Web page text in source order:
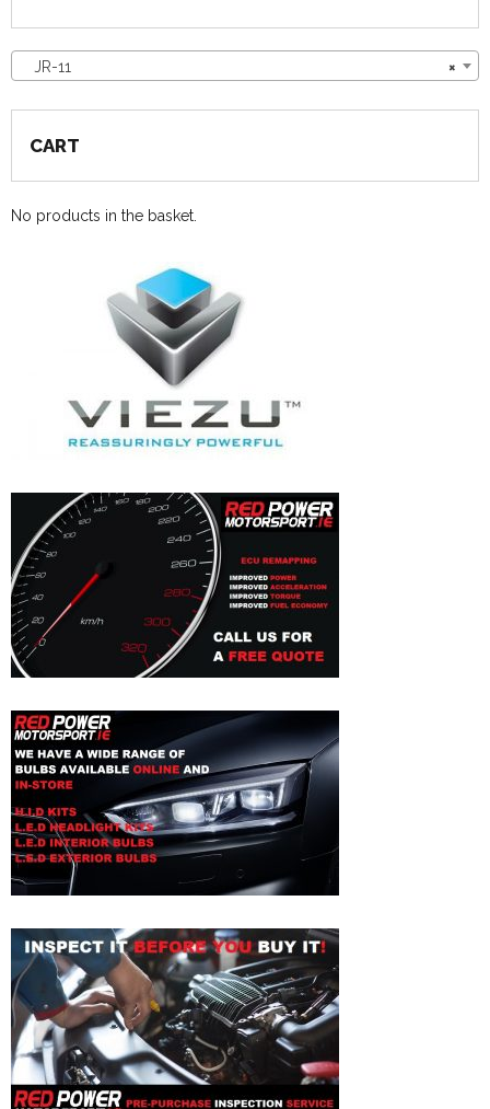
×
JR-11
CART
No products in the basket.